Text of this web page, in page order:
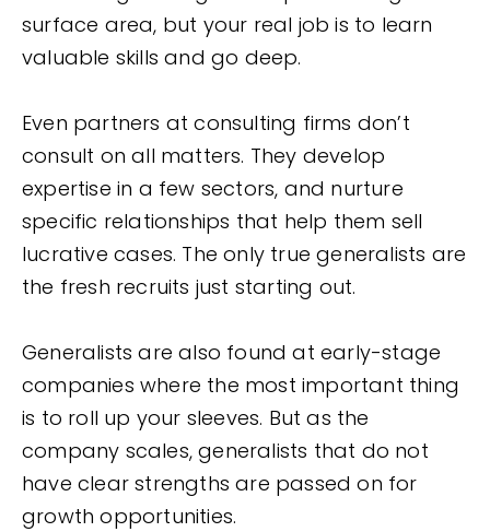
surface area, but your real job is to learn
valuable skills and go deep.
Even partners at consulting firms don’t
consult on all matters. They develop
expertise in a few sectors, and nurture
specific relationships that help them sell
lucrative cases. The only true generalists are
the fresh recruits just starting out.
Generalists are also found at early-stage
companies where the most important thing
is to roll up your sleeves. But as the
company scales, generalists that do not
have clear strengths are passed on for
growth opportunities.